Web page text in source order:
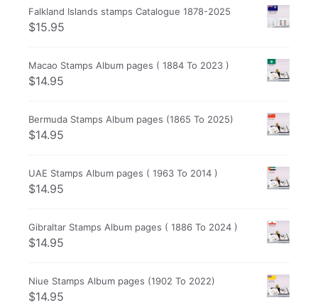
Falkland Islands stamps Catalogue 1878-2025
$15.95
Macao Stamps Album pages ( 1884 To 2023 )
$14.95
Bermuda Stamps Album pages (1865 To 2025)
$14.95
UAE Stamps Album pages ( 1963 To 2014 )
$14.95
Gibraltar Stamps Album pages ( 1886 To 2024 )
$14.95
Niue Stamps Album pages (1902 To 2022)
$14.95